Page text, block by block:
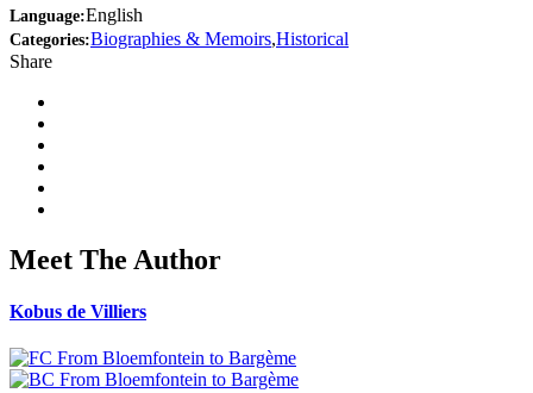
Language:English
Categories:Biographies & Memoirs,Historical
Share
Meet The Author
Kobus de Villiers